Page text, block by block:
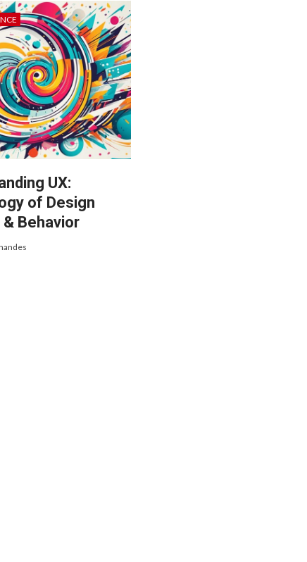
UX:
of Design
Behavior